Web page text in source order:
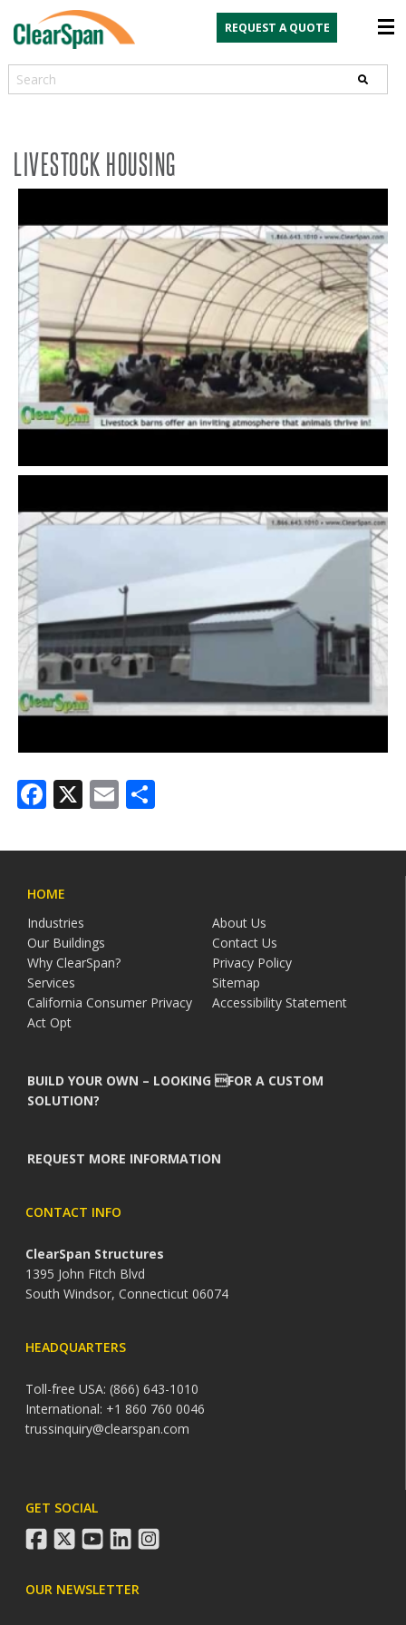
REQUEST A QUOTE
Search
LIVESTOCK HOUSING
Facebook
X Email
HOME
Industries
About Us
Our Buildings
Contact Us
Why ClearSpan?
Privacy Policy
Services
Sitemap
California Consumer Privacy
Act Opt
Accessibility Statement
BUILD YOUR OWN – LOOKING FOR A CUSTOM
SOLUTION?
REQUEST MORE INFORMATION
CONTACT INFO
ClearSpan Structures
1395 John Fitch Blvd
South Windsor, Connecticut 06074
HEADQUARTERS
Toll-free USA: (866) 643-1010
International: +1 860 760 0046
trussinquiry@clearspan.com
GET SOCIAL
facebook
twitteryoutubelinkedininstagram
OUR NEWSLETTER